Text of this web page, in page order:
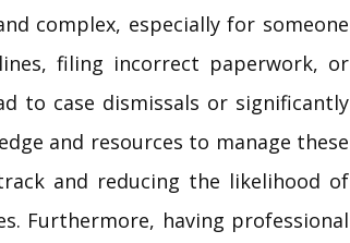
complex, especially for someone
filing incorrect paperwork, or
to case dismissals or significantly
and resources to manage these
and reducing the likelihood of
Furthermore, having professional